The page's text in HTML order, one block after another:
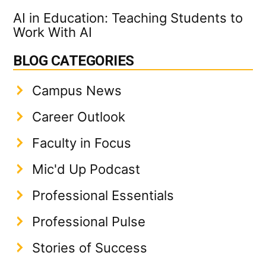
AI in Education: Teaching Students to
Work With AI
BLOG CATEGORIES
Campus News
Career Outlook
Faculty in Focus
Mic'd Up Podcast
Professional Essentials
Professional Pulse
Stories of Success